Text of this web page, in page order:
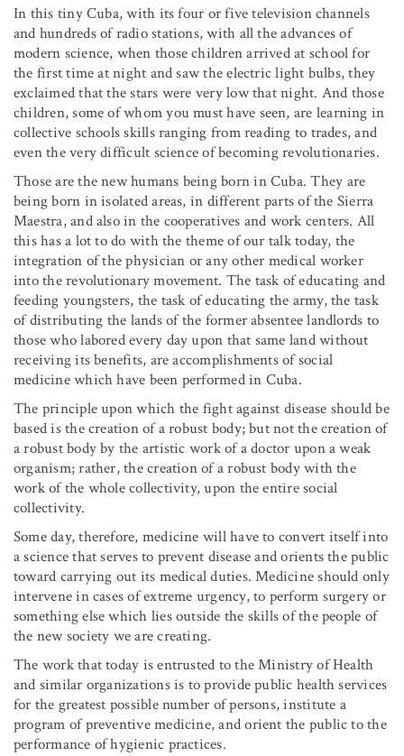
In this tiny Cuba, with its four or five television channels
and hundreds of radio stations, with all the advances of
modern science, when those children arrived at school for
the first time at night and saw the electric light bulbs, they
exclaimed that the stars were very low that night. And those
children, some of whom you must have seen, are learning in
collective schools skills ranging from reading to trades, and
even the very difficult science of becoming revolutionaries.
Those are the new humans being born in Cuba. They are
being born in isolated areas, in different parts of the Sierra
Maestra, and also in the cooperatives and work centers. All
this has a lot to do with the theme of our talk today, the
integration of the physician or any other medical worker
into the revolutionary movement. The task of educating and
feeding youngsters, the task of educating the army, the task
of distributing the lands of the former absentee landlords to
those who labored every day upon that same land without
receiving its benefits, are accomplishments of social
medicine which have been performed in Cuba.
The principle upon which the fight against disease should be
based is the creation of a robust body; but not the creation of
a robust body by the artistic work of a doctor upon a weak
organism; rather, the creation of a robust body with the
work of the whole collectivity, upon the entire social
collectivity.
Some day, therefore, medicine will have to convert itself into
a science that serves to prevent disease and orients the public
toward carrying out its medical duties. Medicine should only
intervene in cases of extreme urgency, to perform surgery or
something else which lies outside the skills of the people of
the new society we are creating.
The work that today is entrusted to the Ministry of Health
and similar organizations is to provide public health services
for the greatest possible number of persons, institute a
program of preventive medicine, and orient the public to the
performance of hygienic practices.